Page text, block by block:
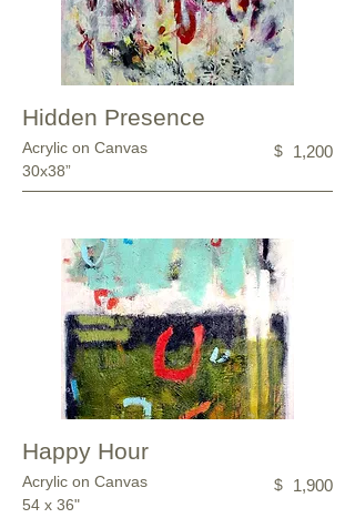
Hidden Presence
Acrylic on Canvas
30x38”
$ 1,200
Happy Hour
Acrylic on Canvas
54 x 36"
$ 1,900